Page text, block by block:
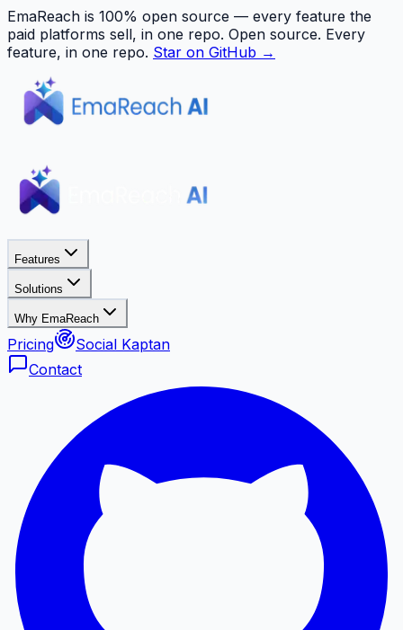
EmaReach is 100% open source — every feature the
paid platforms sell, in one repo. Open source. Every
feature, in one repo. Star on GitHub →
Features
Solutions
Why EmaReach
Pricing
Social Kaptan
Contact